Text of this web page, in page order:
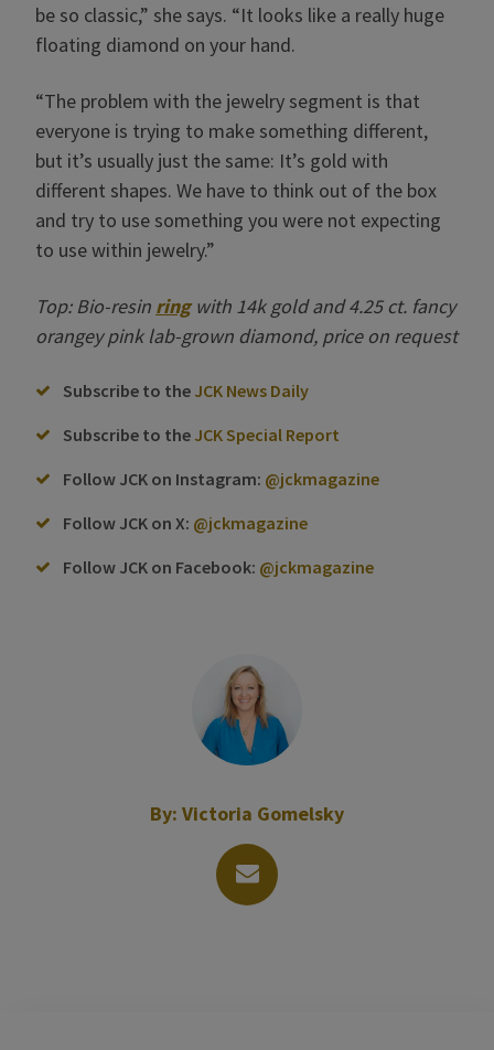
be so classic,” she says. “It looks like a really huge
floating diamond on your hand.
“The problem with the jewelry segment is that
everyone is trying to make something different,
but it’s usually just the same: It’s gold with
different shapes. We have to think out of the box
and try to use something you were not expecting
to use within jewelry.”
Top: Bio-resin ringwith 14k gold and 4.25 ct. fancy
orangey pink lab-grown diamond, price on request
Subscribe to the JCK News Daily
Subscribe to the JCK Special Report
Follow JCK on Instagram: @jckmagazine
Follow JCK on X: @jckmagazine
Follow JCK on Facebook: @jckmagazine
By: Victoria Gomelsky